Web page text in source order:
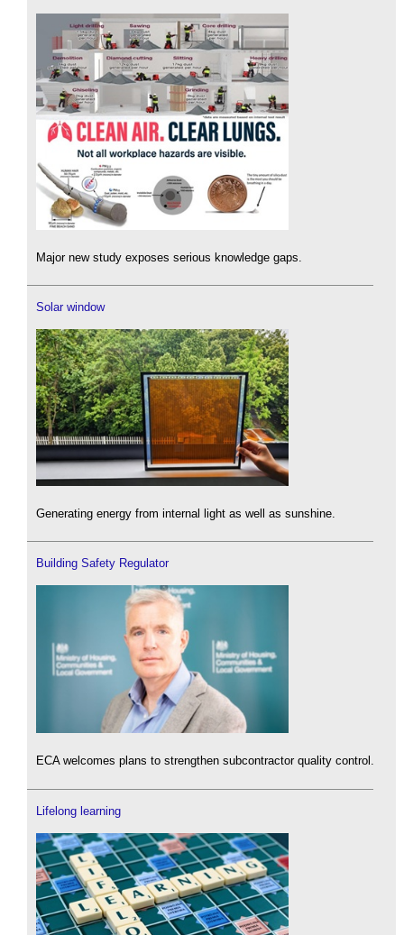
Major new study exposes serious knowledge gaps.
Solar window
Generating energy from internal light as well as sunshine.
Building Safety Regulator
ECA welcomes plans to strengthen subcontractor quality control.
Lifelong learning